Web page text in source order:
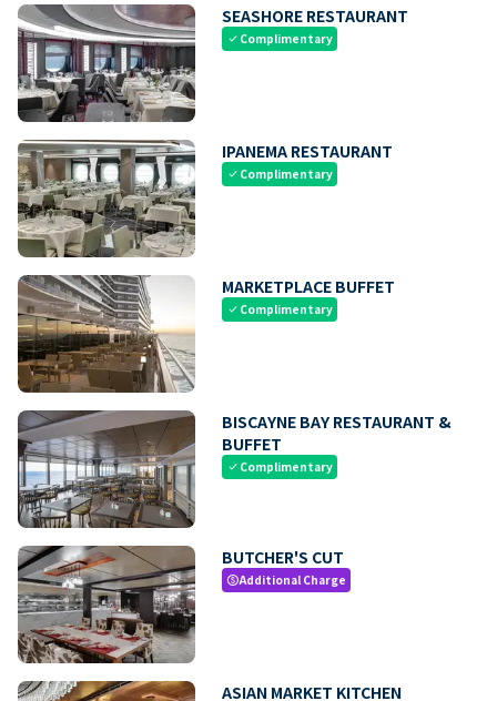
SEASHORE RESTAURANT
check Complimentary
IPANEMA RESTAURANT
check Complimentary
MARKETPLACE BUFFET
check Complimentary
BISCAYNE BAY RESTAURANT &
BUFFET
check Complimentary
BUTCHER'S CUT
paidAdditional Charge
ASIAN MARKET KITCHEN